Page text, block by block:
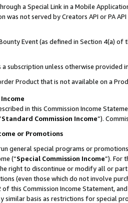
a Special Link in a Mobile
was not served by Creators API or PA
Event (as defined in Section 4(a)
a subscription unless otherwise provided
Product that is not available on a
in this Commission Income
Standard Commission Income”).
or Promotions
general special programs or
(“Special Commission Income”). For
right to discontinue or modify all or
(even those which do not involve
this Commission Income Statement,
similar basis as restrictions for special